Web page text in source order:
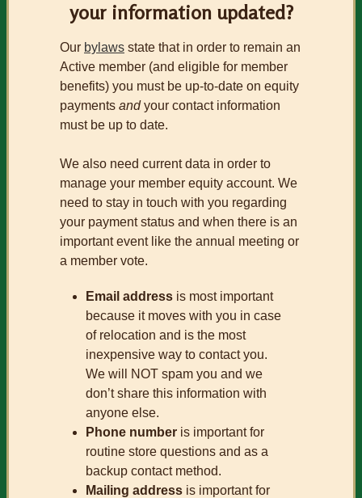
your information updated?
Our bylaws state that in order to remain an
Active member (and eligible for member
benefits) you must be up-to-date on equity
payments andyour contact information
must be up to date.
We also need current data in order to
manage your member equity account. We
need to stay in touch with you regarding
your payment status and when there is an
important event like the annual meeting or
a member vote.
Email address is most important
because it moves with you in case
of relocation and is the most
inexpensive way to contact you.
We will NOT spam you and we
don’t share this information with
anyone else.
Phone number is important for
routine store questions and as a
backup contact method.
Mailing address is important for